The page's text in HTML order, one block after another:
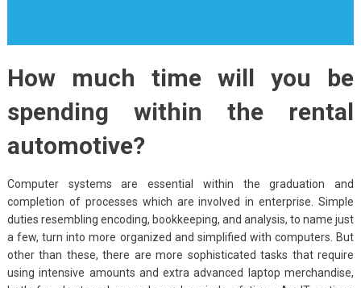
How much time will you be
spending within the rental
automotive?
Computer systems are essential within the graduation and
completion of processes which are involved in enterprise. Simple
duties resembling encoding, bookkeeping, and analysis, to name just
a few, turn into more organized and simplified with computers. But
other than these, there are more sophisticated tasks that require
using intensive amounts and extra advanced laptop merchandise,